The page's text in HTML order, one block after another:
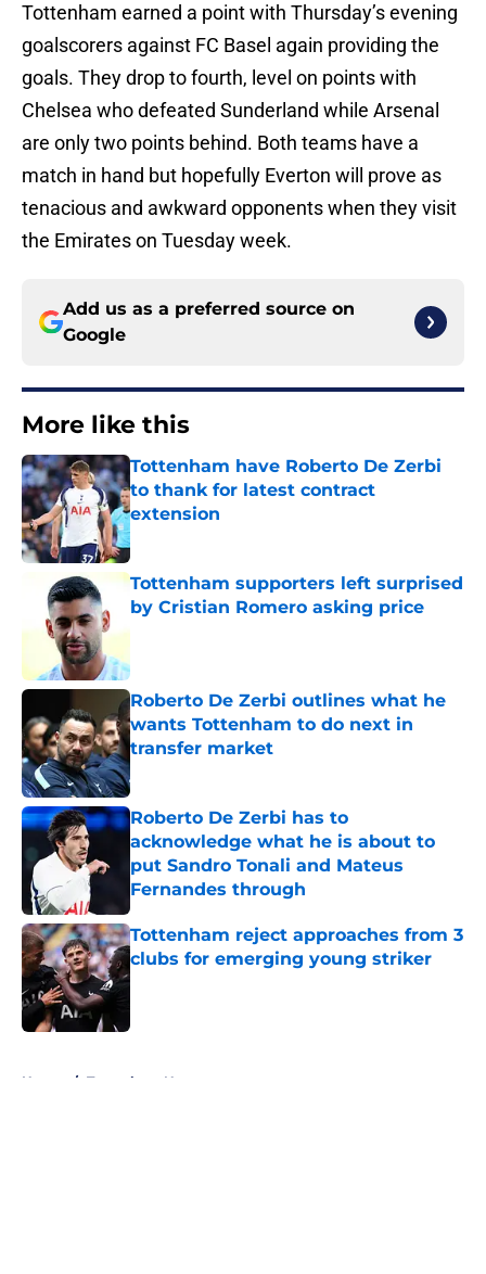
Tottenham earned a point with Thursday’s evening
goalscorers against FC Basel again providing the
goals. They drop to fourth, level on points with
Chelsea who defeated Sunderland while Arsenal
are only two points behind. Both teams have a
match in hand but hopefully Everton will prove as
tenacious and awkward opponents when they visit
the Emirates on Tuesday week.
Add us as a preferred source on
Google
More like this
Tottenham have Roberto De Zerbi
to thank for latest contract
extension
Published by on Invalid Date
Tottenham supporters left surprised
by Cristian Romero asking price
Roberto De Zerbi outlines what he
wants Tottenham to do next in
transfer market
Published by on Invalid Date
Roberto De Zerbi has to
acknowledge what he is about to
put Sandro Tonali and Mateus
Fernandes through
Published by on Invalid Date
Tottenham reject approaches from 3
clubs for emerging young striker
Published by on Invalid Date
Home / Tottenham News